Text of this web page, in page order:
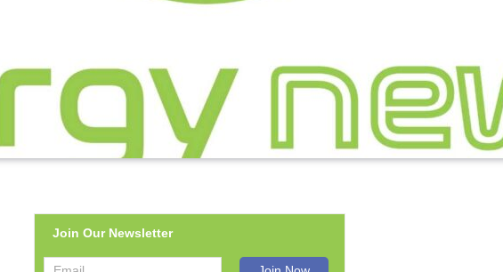
Join Our Newsletter